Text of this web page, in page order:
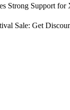
Strong Support for
Sale: Get